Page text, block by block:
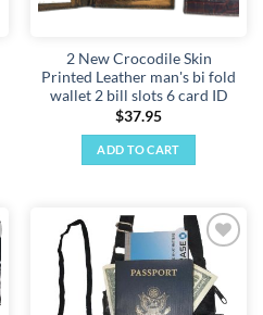
2 New Crocodile Skin
Printed Leather man's bi fold
wallet 2 bill slots 6 card ID
$37.95
ADD TO CART
Add to
wishlist